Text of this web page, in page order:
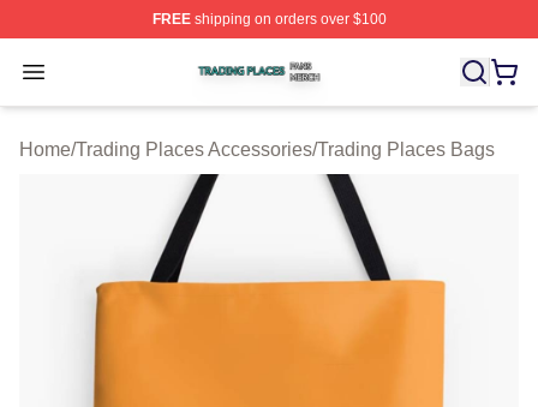
FREEshipping on orders over $100
Open menu
Trading Places Shop ⚡️ Officially Licensed Trading
Home/Trading Places Accessories/Trading Places Bags